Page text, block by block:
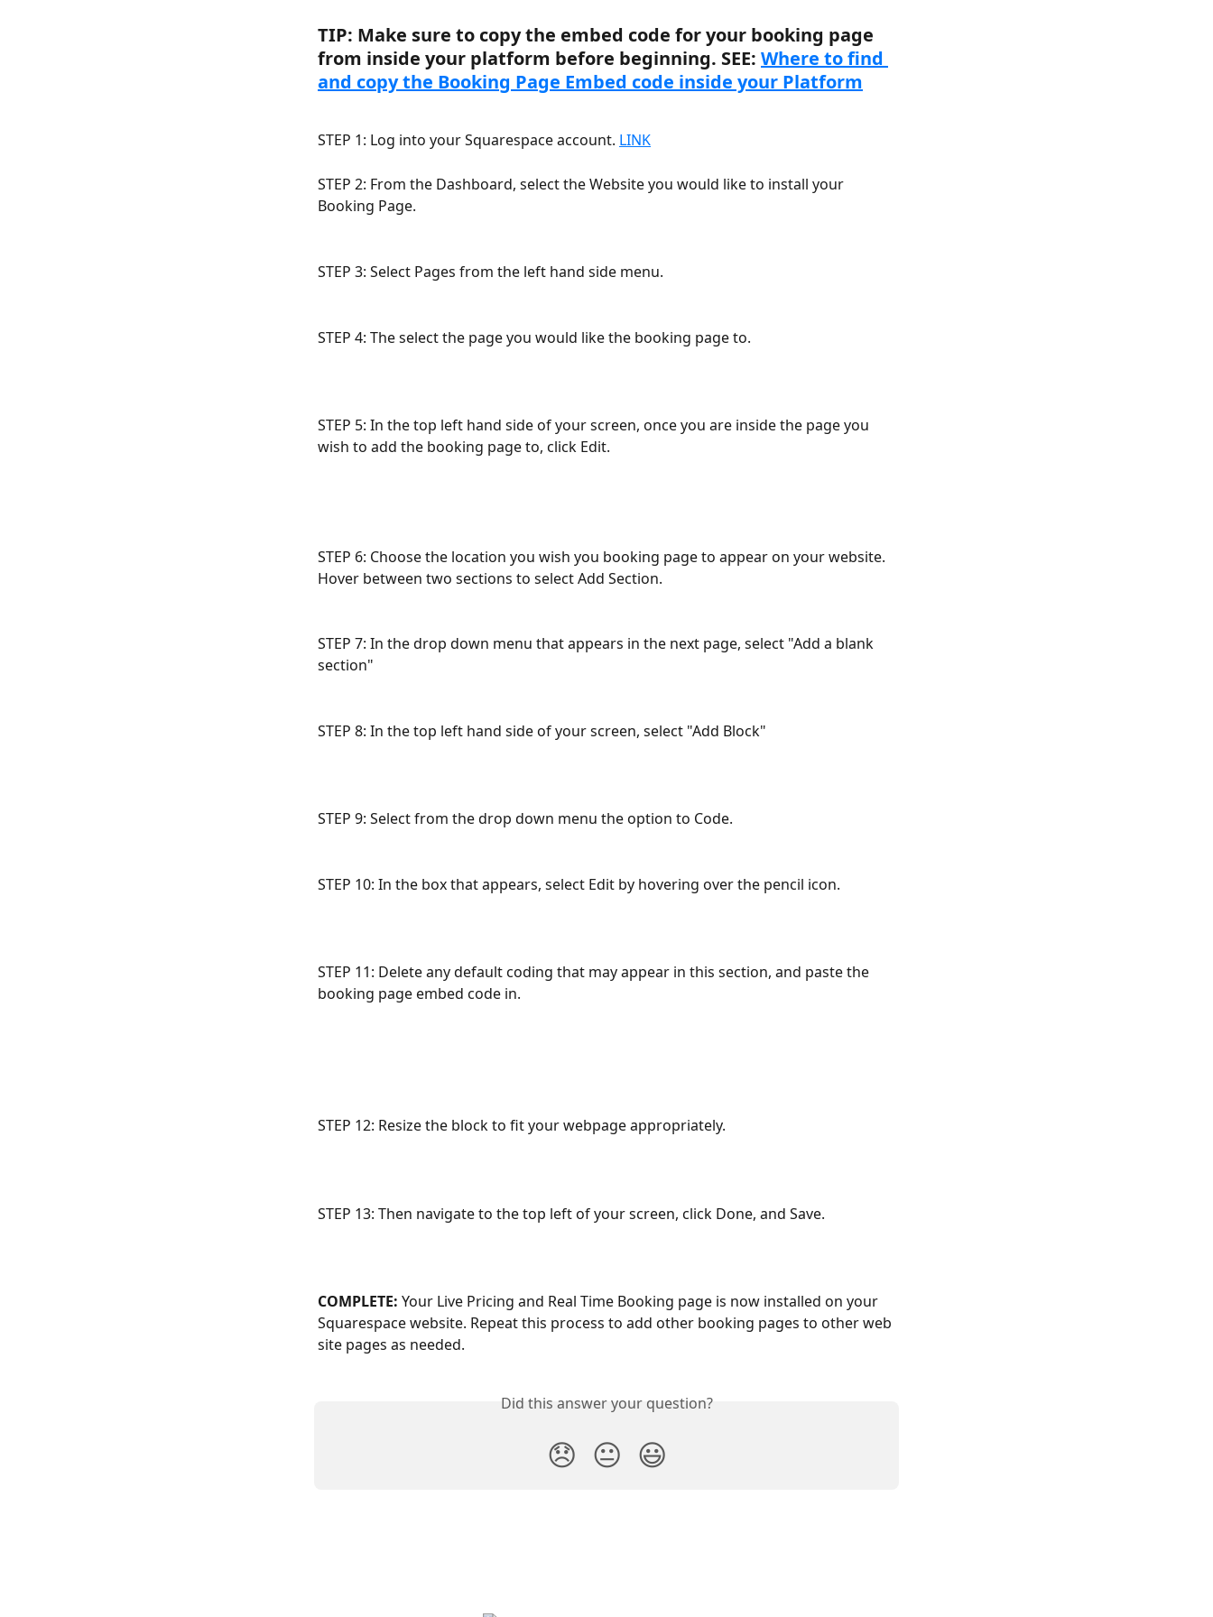
TIP: Make sure to copy the embed code for your booking page
from inside your platform before beginning. SEE: Where to find
and copy the Booking Page Embed code inside your Platform
STEP 1: Log into your Squarespace account. LINK
STEP 2: From the Dashboard, select the Website you would like to install your
Booking Page.
STEP 3: Select Pages from the left hand side menu.
STEP 4: The select the page you would like the booking page to.
STEP 5: In the top left hand side of your screen, once you are inside the page you
wish to add the booking page to, click Edit.
STEP 6: Choose the location you wish you booking page to appear on your website.
Hover between two sections to select Add Section.
STEP 7: In the drop down menu that appears in the next page, select "Add a blank
section"
STEP 8: In the top left hand side of your screen, select "Add Block"
STEP 9: Select from the drop down menu the option to Code.
STEP 10: In the box that appears, select Edit by hovering over the pencil icon.
STEP 11: Delete any default coding that may appear in this section, and paste the
booking page embed code in.
STEP 12: Resize the block to fit your webpage appropriately.
STEP 13: Then navigate to the top left of your screen, click Done, and Save.
COMPLETE: Your Live Pricing and Real Time Booking page is now installed on your
Squarespace website. Repeat this process to add other booking pages to other web
site pages as needed.
Did this answer your question?
😞 😐 😃